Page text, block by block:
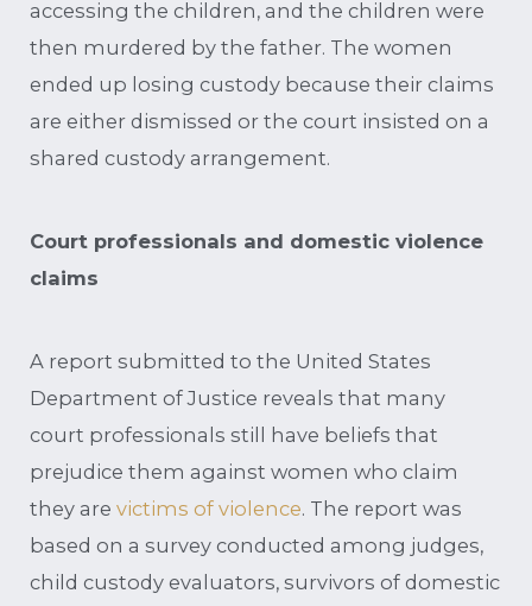
accessing the children, and the children were
then murdered by the father. The women
ended up losing custody because their claims
are either dismissed or the court insisted on a
shared custody arrangement.
Court professionals and domestic violence
claims
A report submitted to the United States
Department of Justice reveals that many
court professionals still have beliefs that
prejudice them against women who claim
they arevictims of violence. The report was
based on a survey conducted among judges,
child custody evaluators, survivors of domestic